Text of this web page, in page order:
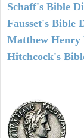
Schaff's Bible
Fausset's Bible
Matthew Henry
Hitchcock's